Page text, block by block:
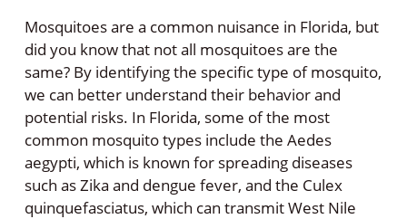
Mosquitoes are a common nuisance in Florida, but
did you know that not all mosquitoes are the
same? By identifying the specific type of mosquito,
we can better understand their behavior and
potential risks. In Florida, some of the most
common mosquito types include the Aedes
aegypti, which is known for spreading diseases
such as Zika and dengue fever, and the Culex
quinquefasciatus, which can transmit West Nile